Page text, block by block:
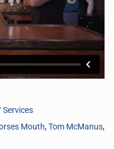
Mouth,Tom McManus,